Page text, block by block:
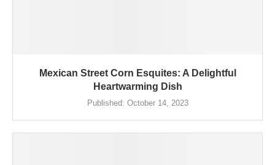
Mexican Street Corn Esquites: A Delightful
Heartwarming Dish
Published: October 14, 2023